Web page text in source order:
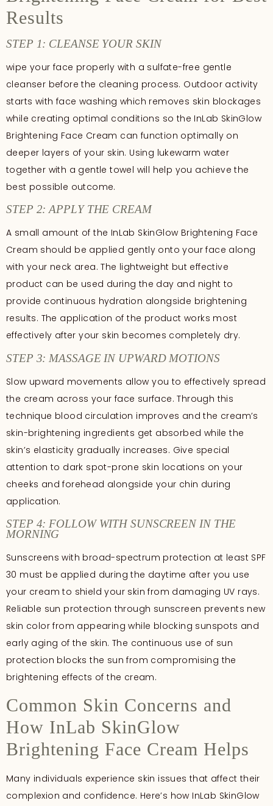
Results
STEP 1: CLEANSE YOUR SKIN
wipe your face properly with a sulfate-free gentle
cleanser before the cleaning process. Outdoor activity
starts with face washing which removes skin blockages
while creating optimal conditions so the InLab SkinGlow
Brightening Face Cream can function optimally on
deeper layers of your skin. Using lukewarm water
together with a gentle towel will help you achieve the
best possible outcome.
STEP 2: APPLY THE CREAM
A small amount of the InLab SkinGlow Brightening Face
Cream should be applied gently onto your face along
with your neck area. The lightweight but effective
product can be used during the day and night to
provide continuous hydration alongside brightening
results. The application of the product works most
effectively after your skin becomes completely dry.
STEP 3: MASSAGE IN UPWARD MOTIONS
Slow upward movements allow you to effectively spread
the cream across your face surface. Through this
technique blood circulation improves and the cream’s
skin-brightening ingredients get absorbed while the
skin’s elasticity gradually increases. Give special
attention to dark spot-prone skin locations on your
cheeks and forehead alongside your chin during
application.
STEP 4: FOLLOW WITH SUNSCREEN IN THE
MORNING
Sunscreens with broad-spectrum protection at least SPF
30 must be applied during the daytime after you use
your cream to shield your skin from damaging UV rays.
Reliable sun protection through sunscreen prevents new
skin color from appearing while blocking sunspots and
early aging of the skin. The continuous use of sun
protection blocks the sun from compromising the
brightening effects of the cream.
Common Skin Concerns and
How InLab SkinGlow
Brightening Face Cream Helps
Many individuals experience skin issues that affect their
complexion and confidence. Here’s how InLab SkinGlow